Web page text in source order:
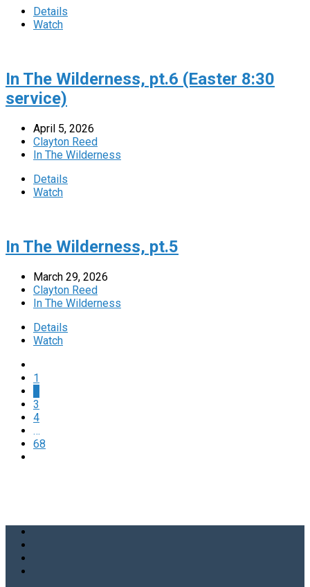
Details
Watch
In The Wilderness, pt.6 (Easter 8:30
service)
April 5, 2026
Clayton Reed
In The Wilderness
Details
Watch
In The Wilderness, pt.5
March 29, 2026
Clayton Reed
In The Wilderness
Details
Watch
1
3
4
…
68